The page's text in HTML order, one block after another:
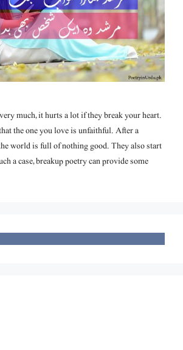
much, it hurts a lot if they break your heart.
the one you love is unfaithful. After a
world is full of nothing good. They also start
a case, breakup poetry can provide some